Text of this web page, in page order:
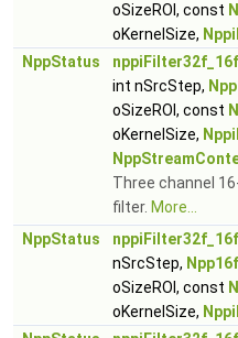
oSizeROI, const
oKernelSize,
NppStatus
int nSrcStep,
oSizeROI, const
oKernelSize,
Three channel
filter. More...
NppStatus
nSrcStep, Npp16f
oSizeROI, const
oKernelSize,